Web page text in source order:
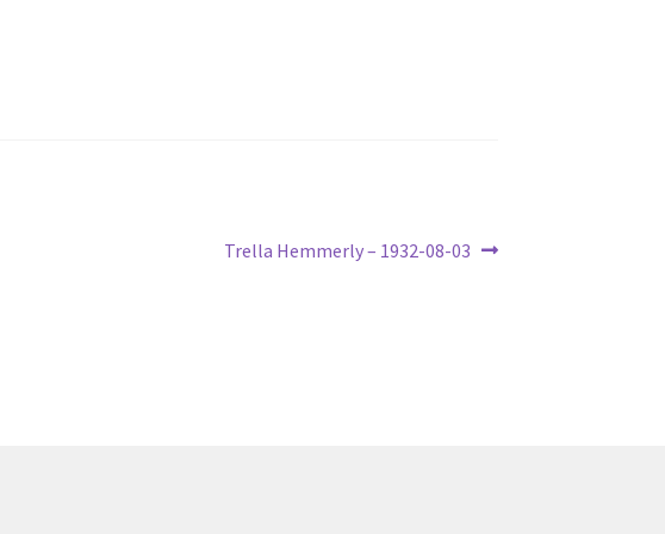
Next
Trella Hemmerly – 1932-08-03